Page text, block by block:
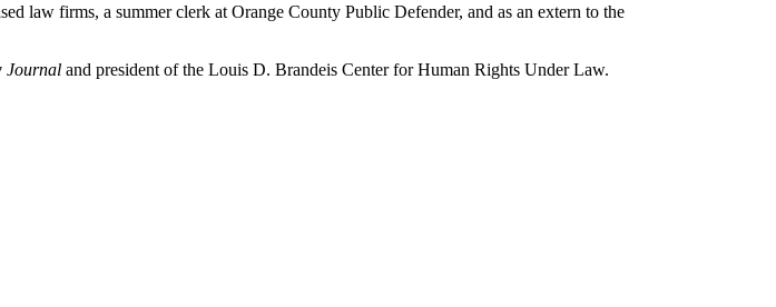
law firms, a summer clerk at Orange County Public Defender, and as an extern to the
Journaland president of the Louis D. Brandeis Center for Human Rights Under Law.